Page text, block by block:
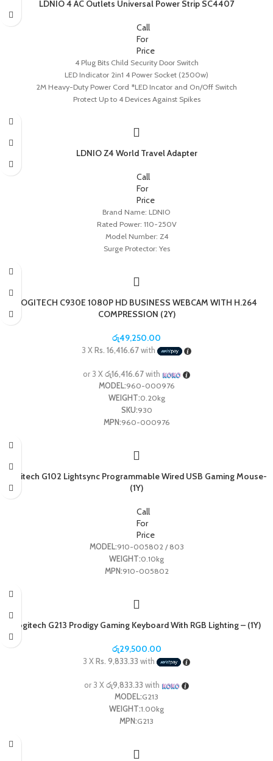
LDNIO 4 AC Outlets Universal Power Strip SC4407
Call
For
Price
4 Plug Bits Child Security Door Switch
LED Indicator 2in1 4 Power Socket (2500w)
2M Heavy-Duty Power Cord *LED Incator and On/Off Switch
Protect Up to 4 Devices Against Spikes
LDNIO Z4 World Travel Adapter
Call
For
Price
Brand Name: LDNIO
Rated Power: 110-250V
Model Number: Z4
Surge Protector: Yes
Overload Protection: Yes
Application: Hospital, Commercial, Industrial, Residential / General-Purpose
LOGITECH C930E 1080P HD BUSINESS WEBCAM WITH H.264
COMPRESSION (2Y)
රු49,250.00
3 XRs. 16,416.67with
or 3 Xරු16,416.67with
MODEL:960-000976
WEIGHT:0.20kg
SKU:930
MPN:960-000976
Logitech G102 Lightsync Programmable Wired USB Gaming Mouse-
(1Y)
Call
For
Price
MODEL:910-005802 / 803
WEIGHT:0.10kg
MPN:910-005802
Logitech G213 Prodigy Gaming Keyboard With RGB Lighting – (1Y)
රු29,500.00
3 XRs. 9,833.33 with
or 3 Xරු9,833.33 with
MODEL:G213
WEIGHT:1.00kg
MPN:G213